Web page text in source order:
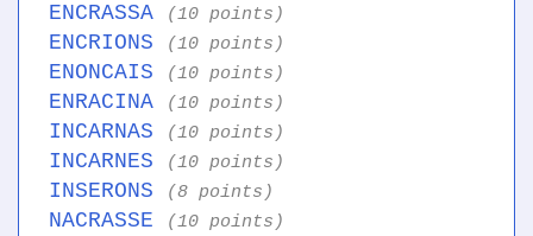
ENCRASSA (10 points)
ENCRIONS (10 points)
ENONCAIS (10 points)
ENRACINA (10 points)
INCARNAS (10 points)
INCARNES (10 points)
INSERONS (8 points)
NACRASSE (10 points)